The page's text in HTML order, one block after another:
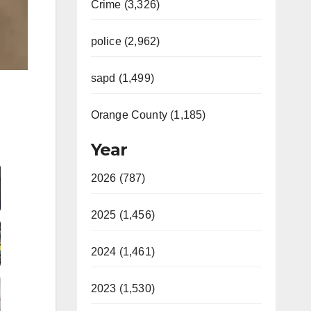
Crime (3,326)
police (2,962)
sapd (1,499)
Orange County (1,185)
Year
2026 (787)
2025 (1,456)
2024 (1,461)
2023 (1,530)